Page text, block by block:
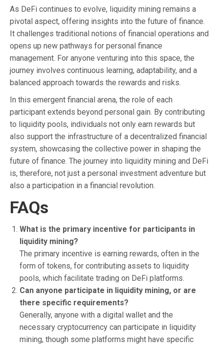
As DeFi continues to evolve, liquidity mining remains a
pivotal aspect, offering insights into the future of finance.
It challenges traditional notions of financial operations and
opens up new pathways for personal finance
management. For anyone venturing into this space, the
journey involves continuous learning, adaptability, and a
balanced approach towards the rewards and risks.
In this emergent financial arena, the role of each
participant extends beyond personal gain. By contributing
to liquidity pools, individuals not only earn rewards but
also support the infrastructure of a decentralized financial
system, showcasing the collective power in shaping the
future of finance. The journey into liquidity mining and DeFi
is, therefore, not just a personal investment adventure but
also a participation in a financial revolution.
FAQs
What is the primary incentive for participants in
liquidity mining?
The primary incentive is earning rewards, often in the
form of tokens, for contributing assets to liquidity
pools, which facilitate trading on DeFi platforms.
Can anyone participate in liquidity mining, or are
there specific requirements?
Generally, anyone with a digital wallet and the
necessary cryptocurrency can participate in liquidity
mining, though some platforms might have specific